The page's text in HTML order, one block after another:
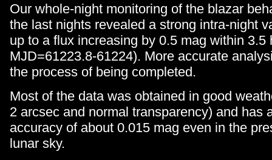
Our whole-night monitoring of the blazar
the last nights revealed a strong intra-night
up to a flux increasing by 0.5 mag within 3.5
MJD=61223.8-61224). More accurate
the process of being completed.
Most of the data was obtained in good
2 arcsec and normal transparency) and has
accuracy of about 0.015 mag even in the
lunar sky.